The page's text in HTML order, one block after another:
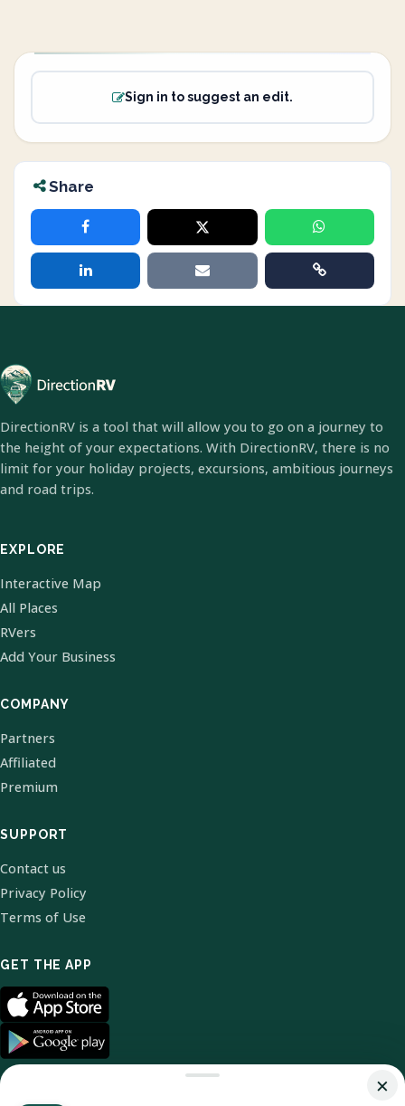
Sign in to suggest an edit.
Share
DirectionRV is a tool that will allow you to go on a journey to
the height of your expectations. With DirectionRV, there is no
limit for your holiday projects, excursions, ambitious journeys
and road trips.
EXPLORE
Interactive Map
All Places
RVers
Add Your Business
COMPANY
Partners
Affiliated
Premium
SUPPORT
Contact us
Privacy Policy
Terms of Use
GET THE APP
×